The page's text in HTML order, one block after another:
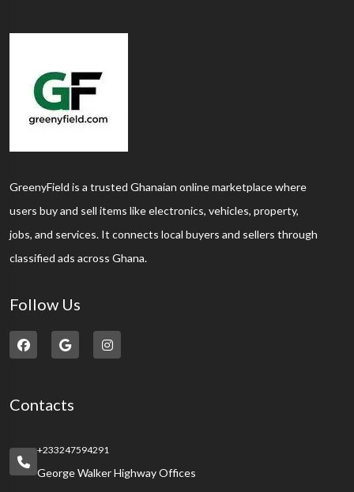
GreenyField is a trusted Ghanaian online marketplace where
users buy and sell items like electronics, vehicles, property,
jobs, and services. It connects local buyers and sellers through
classified ads across Ghana.
Follow Us
Contacts
+233247594291
George Walker Highway Offices